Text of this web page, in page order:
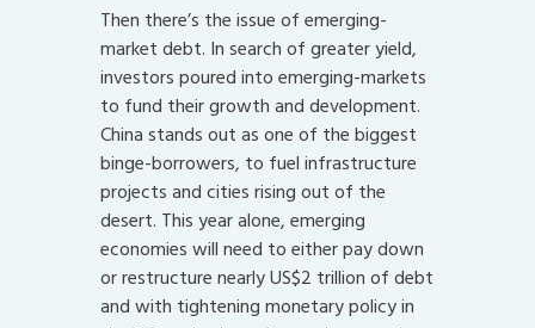
Then there’s the issue of emerging-
market debt. In search of greater yield,
investors poured into emerging-markets
to fund their growth and development.
China stands out as one of the biggest
binge-borrowers, to fuel infrastructure
projects and cities rising out of the
desert. This year alone, emerging
economies will need to either pay down
or restructure nearly US$2 trillion of debt
and with tightening monetary policy in